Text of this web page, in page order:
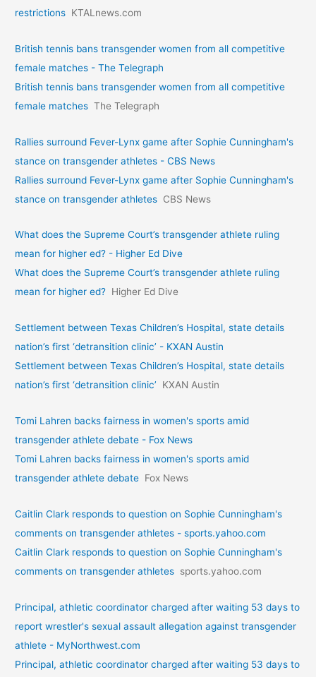
restrictions KTALnews.com
British tennis bans transgender women from all competitive
female matches - The Telegraph
British tennis bans transgender women from all competitive
female matches The Telegraph
Rallies surround Fever-Lynx game after Sophie Cunningham's
stance on transgender athletes - CBS News
Rallies surround Fever-Lynx game after Sophie Cunningham's
stance on transgender athletes CBS News
What does the Supreme Court’s transgender athlete ruling
mean for higher ed? - Higher Ed Dive
What does the Supreme Court’s transgender athlete ruling
mean for higher ed? Higher Ed Dive
Settlement between Texas Children’s Hospital, state details
nation’s first ‘detransition clinic’ - KXAN Austin
Settlement between Texas Children’s Hospital, state details
nation’s first ‘detransition clinic’
KXAN Austin
Tomi Lahren backs fairness in women's sports amid
transgender athlete debate - Fox News
Tomi Lahren backs fairness in women's sports amid
transgender athlete debate Fox News
Caitlin Clark responds to question on Sophie Cunningham's
comments on transgender athletes - sports.yahoo.com
Caitlin Clark responds to question on Sophie Cunningham's
comments on transgender athletes sports.yahoo.com
Principal, athletic coordinator charged after waiting 53 days to
report wrestler's sexual assault allegation against transgender
athlete - MyNorthwest.com
Principal, athletic coordinator charged after waiting 53 days to